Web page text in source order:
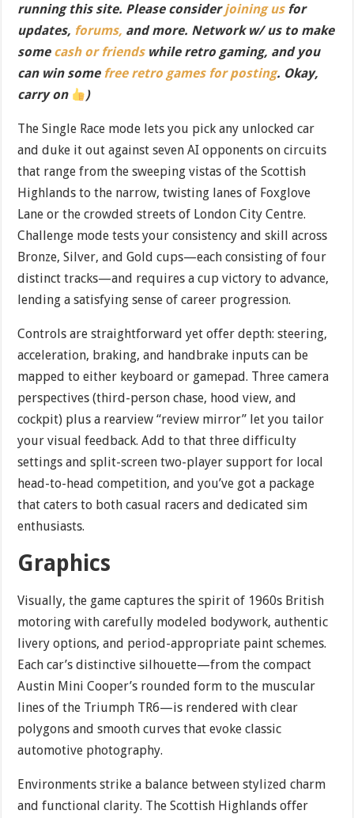
running this site. Please considerjoining usfor
updates, forums, and more. Network w/ us to make
some cash or friendswhile retro gaming, and you
can win some free retro games for posting. Okay,
carry on
)
The Single Race mode lets you pick any unlocked car
and duke it out against seven AI opponents on circuits
that range from the sweeping vistas of the Scottish
Highlands to the narrow, twisting lanes of Foxglove
Lane or the crowded streets of London City Centre.
Challenge mode tests your consistency and skill across
Bronze, Silver, and Gold cups—each consisting of four
distinct tracks—and requires a cup victory to advance,
lending a satisfying sense of career progression.
Controls are straightforward yet offer depth: steering,
acceleration, braking, and handbrake inputs can be
mapped to either keyboard or gamepad. Three camera
perspectives (third-person chase, hood view, and
cockpit) plus a rearview “review mirror” let you tailor
your visual feedback. Add to that three difficulty
settings and split-screen two-player support for local
head-to-head competition, and you’ve got a package
that caters to both casual racers and dedicated sim
enthusiasts.
Graphics
Visually, the game captures the spirit of 1960s British
motoring with carefully modeled bodywork, authentic
livery options, and period-appropriate paint schemes.
Each car’s distinctive silhouette—from the compact
Austin Mini Cooper’s rounded form to the muscular
lines of the Triumph TR6—is rendered with clear
polygons and smooth curves that evoke classic
automotive photography.
Environments strike a balance between stylized charm
and functional clarity. The Scottish Highlands offer